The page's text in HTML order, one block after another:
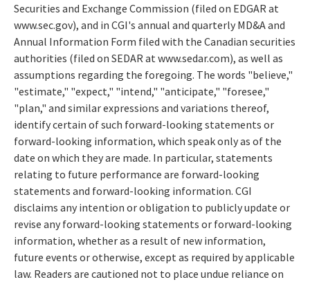
Securities and Exchange Commission (filed on EDGAR at
www.sec.gov), and in CGI's annual and quarterly MD&A and
Annual Information Form filed with the Canadian securities
authorities (filed on SEDAR at www.sedar.com), as well as
assumptions regarding the foregoing. The words "believe,"
"estimate," "expect," "intend," "anticipate," "foresee,"
"plan," and similar expressions and variations thereof,
identify certain of such forward-looking statements or
forward-looking information, which speak only as of the
date on which they are made. In particular, statements
relating to future performance are forward-looking
statements and forward-looking information. CGI
disclaims any intention or obligation to publicly update or
revise any forward-looking statements or forward-looking
information, whether as a result of new information,
future events or otherwise, except as required by applicable
law. Readers are cautioned not to place undue reliance on